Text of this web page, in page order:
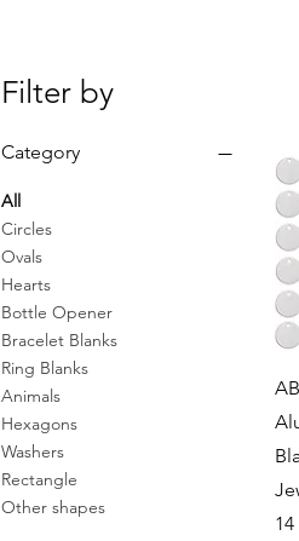
Filter by
Category
All
Circles
Ovals
Hearts
Bottle Opener
Bracelet Blanks
Ring Blanks
Animals
Hexagons
Washers
Rectangle
Other shapes
14